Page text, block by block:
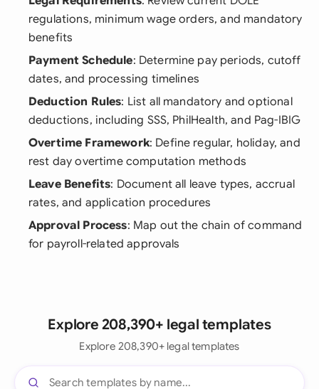
regulations, minimum wage orders, and mandatory
benefits
Payment Schedule: Determine pay periods, cutoff
dates, and processing timelines
Deduction Rules: List all mandatory and optional
deductions, including SSS, PhilHealth, and Pag-IBIG
Overtime Framework: Define regular, holiday, and
rest day overtime computation methods
Leave Benefits: Document all leave types, accrual
rates, and application procedures
Approval Process: Map out the chain of command
for payroll-related approvals
Explore 208,390+ legal templates
Explore 208,390+ legal templates